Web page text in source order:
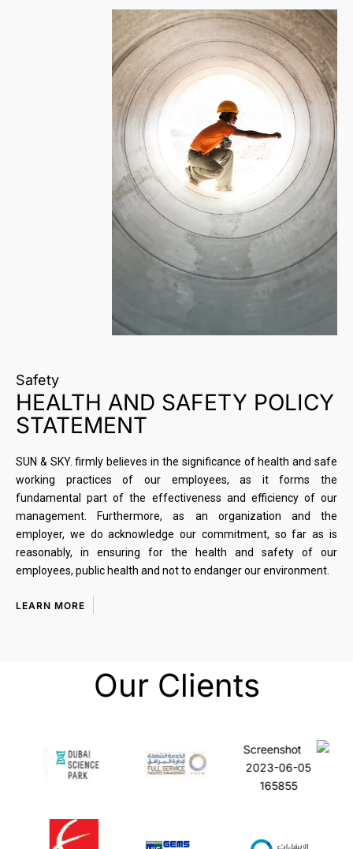
Safety
HEALTH AND SAFETY POLICY
STATEMENT
SUN & SKY. firmly believes in the significance of health and safe
working practices of our employees, as it forms the
fundamental part of the effectiveness and efficiency of our
management. Furthermore, as an organization and the
employer, we do acknowledge our commitment, so far as is
reasonably, in ensuring for the health and safety of our
employees, public health and not to endanger our environment.
LEARN MORE
Our Clients